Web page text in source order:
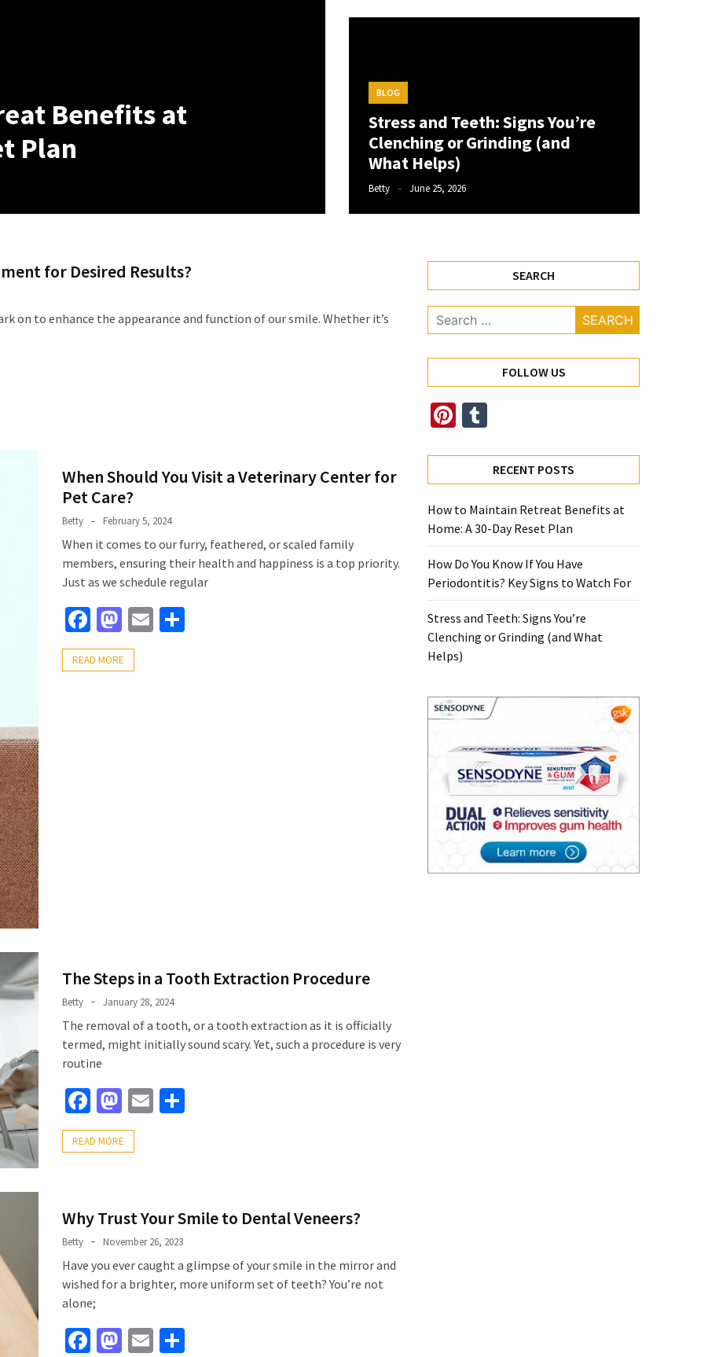
Benefits at
Plan
BLOG
Stress and Teeth: Signs You’re
Clenching or Grinding (and
What Helps)
Betty June 25, 2026
for Desired Results?
on to enhance the appearance and function of our smile. Whether it’s
When Should You Visit a Veterinary Center for
Pet Care?
Betty February 5, 2024
When it comes to our furry, feathered, or scaled family
members, ensuring their health and happiness is a top priority.
Just as we schedule regular
Facebook
Mastodon
Email
READ MORE
The Steps in a Tooth Extraction Procedure
Betty January 28, 2024
The removal of a tooth, or a tooth extraction as it is officially
termed, might initially sound scary. Yet, such a procedure is very
routine
Facebook
Mastodon
Email
READ MORE
Why Trust Your Smile to Dental Veneers?
Betty November 26, 2023
Have you ever caught a glimpse of your smile in the mirror and
wished for a brighter, more uniform set of teeth? You’re not
alone;
Facebook
Mastodon
Email
SEARCH
Search
for:
FOLLOW US
Pinterest
RECENT POSTS
How to Maintain Retreat Benefits at
Home: A 30-Day Reset Plan
How Do You Know If You Have
Periodontitis? Key Signs to Watch For
Stress and Teeth: Signs You’re
Clenching or Grinding (and What
Helps)